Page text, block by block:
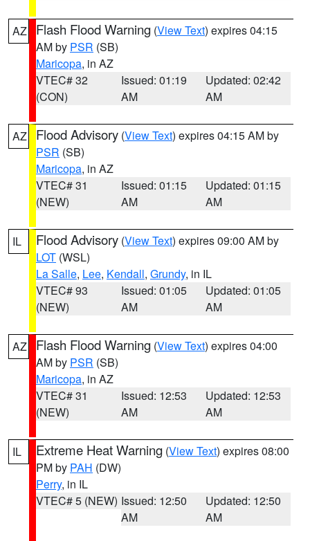
AZ Flash Flood Warning (View Text) expires 04:15
AM by PSR (SB)
Maricopa, in AZ
VTEC# 32
(CON)
Issued: 01:19
AM
Updated: 02:42
AM
AZ Flood Advisory (View Text) expires 04:15 AM by
PSR (SB)
Maricopa, in AZ
VTEC# 31
(NEW)
Issued: 01:15
AM
Updated: 01:15
AM
IL Flood Advisory (View Text) expires 09:00 AM by
LOT (WSL)
La Salle, Lee, Kendall, Grundy, in IL
VTEC# 93
(NEW)
Issued: 01:05
AM
Updated: 01:05
AM
AZ Flash Flood Warning (View Text) expires 04:00
AM by PSR (SB)
Maricopa, in AZ
VTEC# 31
(NEW)
Issued: 12:53
AM
Updated: 12:53
AM
IL Extreme Heat Warning (View Text) expires 08:00
PM by PAH (DW)
Perry, in IL
VTEC# 5 (NEW) Issued: 12:50
AM
Updated: 12:50
AM